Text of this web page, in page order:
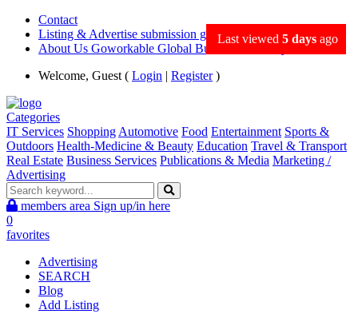
Contact
Listing & Advertise submission guidance
About Us Goworkable Global Business directory
Welcome, Guest ( Login | Register)
Categories
IT Services Shopping Automotive Food Entertainment Sports &
Outdoors Health-Medicine & Beauty Education Travel & Transport
Real Estate Business Services Publications & Media Marketing /
Advertising
members area Sign up/in here
0
favorites
Advertising
SEARCH
Blog
Add Listing
Last viewed 5 days ago